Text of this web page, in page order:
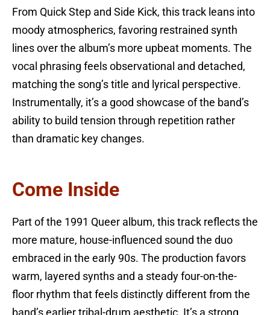
From Quick Step and Side Kick, this track leans into
moody atmospherics, favoring restrained synth
lines over the album’s more upbeat moments. The
vocal phrasing feels observational and detached,
matching the song’s title and lyrical perspective.
Instrumentally, it’s a good showcase of the band’s
ability to build tension through repetition rather
than dramatic key changes.
Come Inside
Part of the 1991 Queer album, this track reflects the
more mature, house-influenced sound the duo
embraced in the early 90s. The production favors
warm, layered synths and a steady four-on-the-
floor rhythm that feels distinctly different from the
band’s earlier tribal-drum aesthetic. It’s a strong